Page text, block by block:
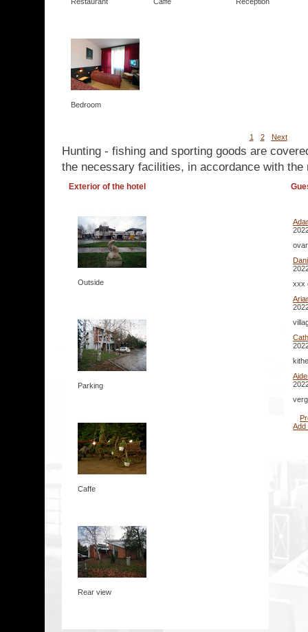
Bedroom
1 2 Next
Hunting - fishing and sporting goods are
the necessary facilities, in accordance with the
Exterior of the hotel
Outside
Parking
Caffe
Rear view
xxx
Add